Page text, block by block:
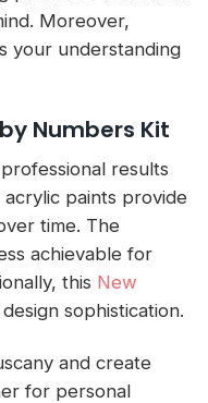
Moreover,
your understanding
Numbers Kit
results
paints provide
time. The
achievable for
this New
sophistication.
and create
for personal